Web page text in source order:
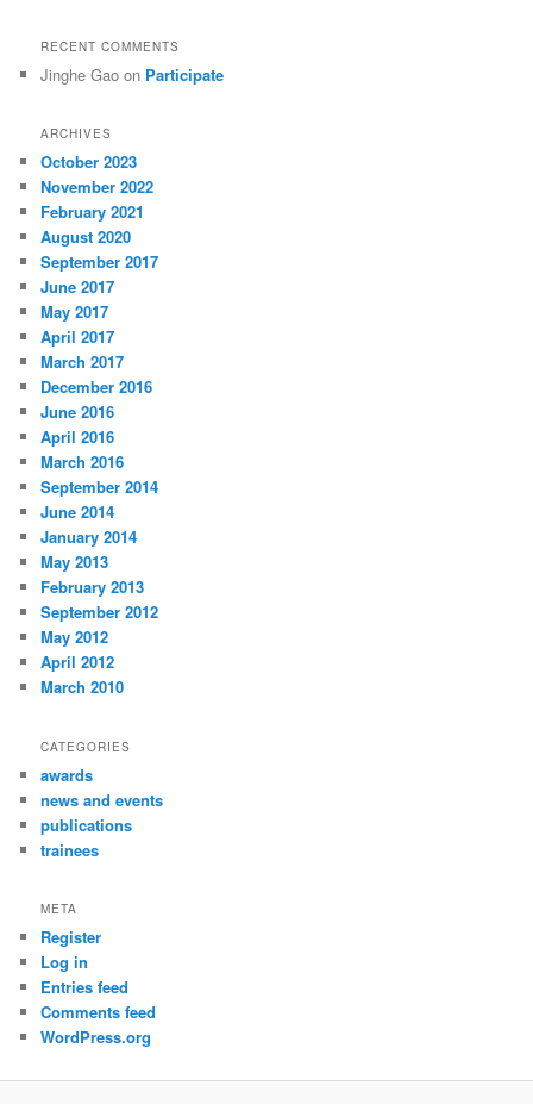
RECENT COMMENTS
Jinghe Gao on Participate
ARCHIVES
October 2023
November 2022
February 2021
August 2020
September 2017
June 2017
May 2017
April 2017
March 2017
December 2016
June 2016
April 2016
March 2016
September 2014
June 2014
January 2014
May 2013
February 2013
September 2012
May 2012
April 2012
March 2010
CATEGORIES
awards
news and events
publications
trainees
META
Register
Log in
Entries feed
Comments feed
WordPress.org